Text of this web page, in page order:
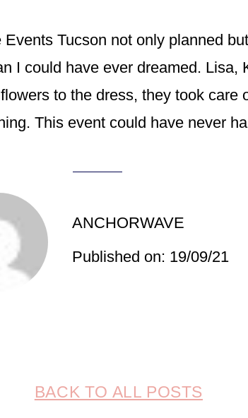
Tucson not only planned
I could have ever dreamed. Lisa,
to the dress, they took care
This event could have never
ANCHORWAVE
Published on: 19/09/21
BACK TO ALL POSTS